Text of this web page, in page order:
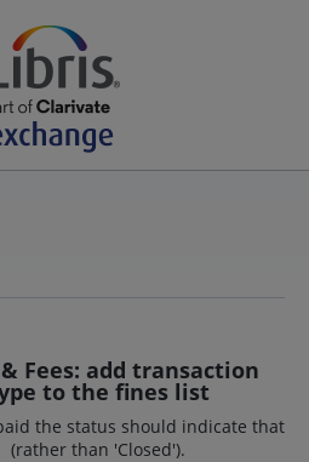
Fees: add transaction
to the fines list
the status should indicate that
(rather than 'Closed').